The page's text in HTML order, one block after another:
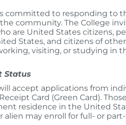
committed to responding to
community. The College
are United States citizens,
States, and citizens of
visiting, or studying in
Status
accept applications from
Card (Green Card).
residence in the United
alien may enroll for full- or